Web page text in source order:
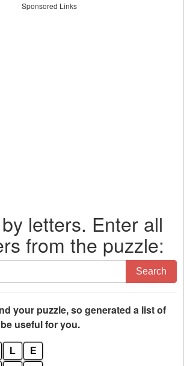
Sponsored Links
letters. Enter all
from the puzzle:
Search
your puzzle, so generated a list of
useful for you.
L E